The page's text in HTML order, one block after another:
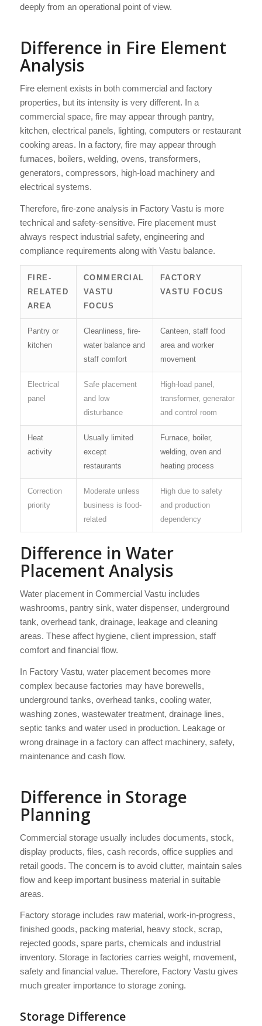
deeply from an operational point of view.
Difference in Fire Element
Analysis
Fire element exists in both commercial and factory
properties, but its intensity is very different. In a
commercial space, fire may appear through pantry,
kitchen, electrical panels, lighting, computers or restaurant
cooking areas. In a factory, fire may appear through
furnaces, boilers, welding, ovens, transformers,
generators, compressors, high-load machinery and
electrical systems.
Therefore, fire-zone analysis in Factory Vastu is more
technical and safety-sensitive. Fire placement must
always respect industrial safety, engineering and
compliance requirements along with Vastu balance.
FIRE-
RELATED
AREA
COMMERCIAL
VASTU
FOCUS
FACTORY
VASTU FOCUS
Pantry or
kitchen
Cleanliness, fire-
water balance and
staff comfort
Canteen, staff food
area and worker
movement
Electrical
panel
Safe placement
and low
disturbance
High-load panel,
transformer, generator
and control room
Heat
activity
Usually limited
except
restaurants
Furnace, boiler,
welding, oven and
heating process
Correction
priority
Moderate unless
business is food-
related
High due to safety
and production
dependency
Difference in Water
Placement Analysis
Water placement in Commercial Vastu includes
washrooms, pantry sink, water dispenser, underground
tank, overhead tank, drainage, leakage and cleaning
areas. These affect hygiene, client impression, staff
comfort and financial flow.
In Factory Vastu, water placement becomes more
complex because factories may have borewells,
underground tanks, overhead tanks, cooling water,
washing zones, wastewater treatment, drainage lines,
septic tanks and water used in production. Leakage or
wrong drainage in a factory can affect machinery, safety,
maintenance and cash flow.
Difference in Storage
Planning
Commercial storage usually includes documents, stock,
display products, files, cash records, office supplies and
retail goods. The concern is to avoid clutter, maintain sales
flow and keep important business material in suitable
areas.
Factory storage includes raw material, work-in-progress,
finished goods, packing material, heavy stock, scrap,
rejected goods, spare parts, chemicals and industrial
inventory. Storage in factories carries weight, movement,
safety and financial value. Therefore, Factory Vastu gives
much greater importance to storage zoning.
Storage Difference